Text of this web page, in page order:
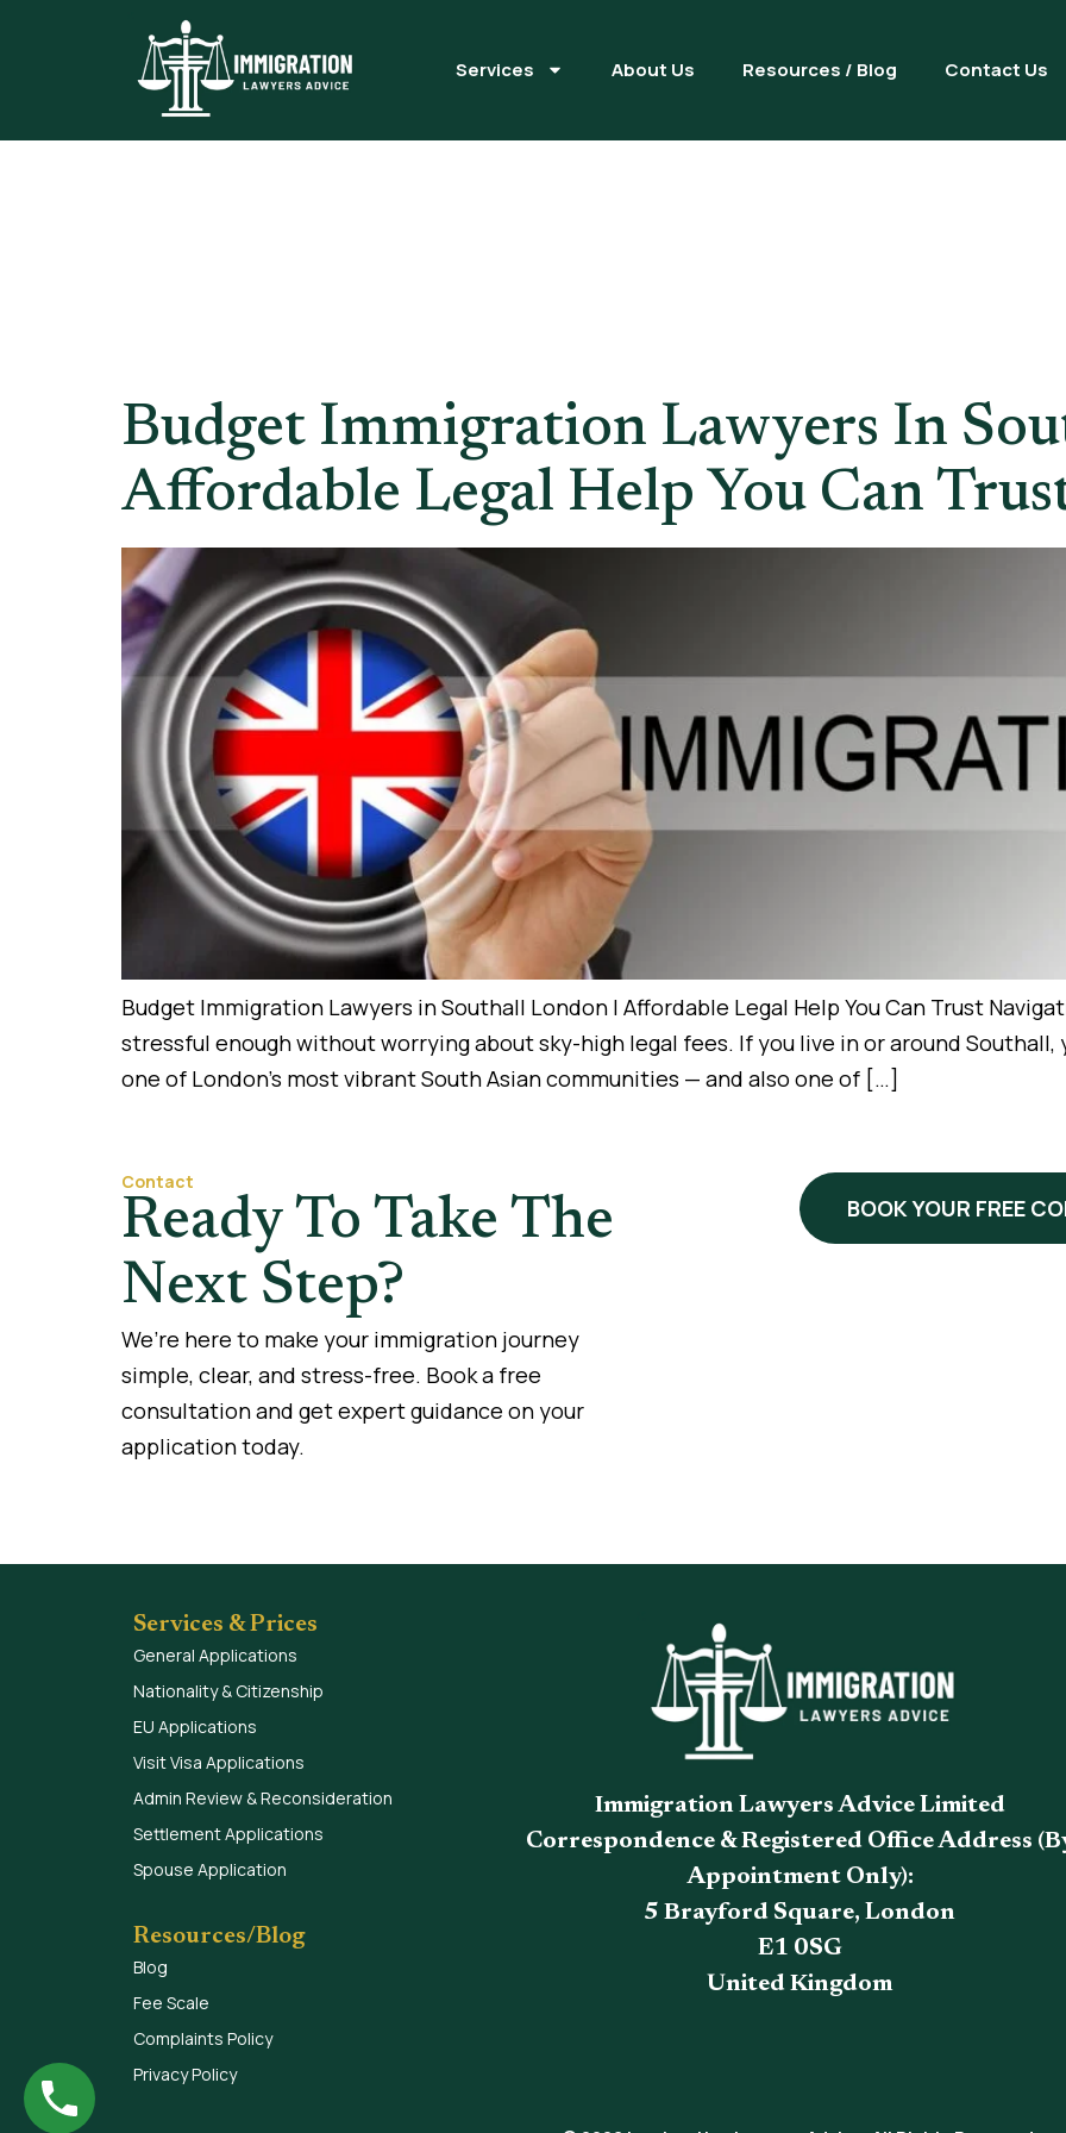
Services About Us Resources / Blog Contact Us
Budget Immigration Lawyers In
Affordable Legal Help You Can
Budget Immigration Lawyers in Southall London | Affordable Legal Help You Can Trust
stressful enough without worrying about sky-high legal fees. If you live in or around Southall,
one of London’s most vibrant South Asian communities — and also one of […]
Contact
Ready To Take The
Next Step?
We’re here to make your immigration journey
simple, clear, and stress-free. Book a free
consultation and get expert guidance on your
application today.
BOOK YOUR FREE
Services & Prices
General Applications
Nationality & Citizenship
EU Applications
Visit Visa Applications
Admin Review & Reconsideration
Settlement Applications
Spouse Application
Resources/Blog
Blog
Fee Scale
Complaints Policy
Privacy Policy
Immigration Lawyers Advice Limited
Correspondence & Registered Office Address
Appointment Only):
5 Brayford Square, London
E1 0SG
United Kingdom